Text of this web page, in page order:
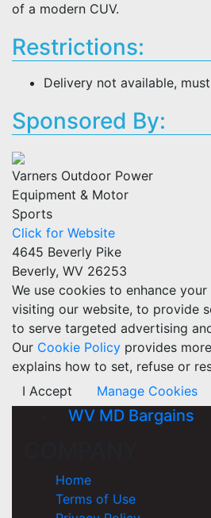
of a modern CUV.
Restrictions:
Delivery not available,
Sponsored By:
Varners Outdoor Power
Equipment & Motor
Sports
Click for Website
4645 Beverly Pike
Beverly, WV 26253
We use cookies to enhance
visiting our website, to provide
to serve targeted advertising
Our Cookie Policy provides
explains how to set, refuse or
I Accept
Manage Cookies
WV MD Bargains
Home
Terms of Use